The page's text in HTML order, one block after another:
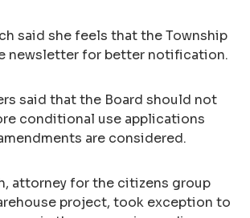
said she feels that the Township
newsletter for better notification.
said that the Board should not
conditional use applications
are considered.
attorney for the citizens group
project, took exception to